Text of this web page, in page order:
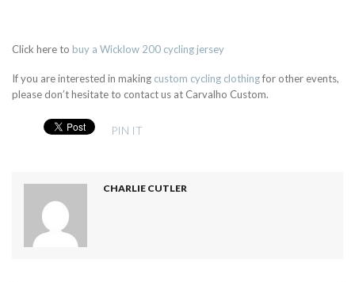
Click here to buy a Wicklow 200 cycling jersey
If you are interested in making custom cycling clothingfor other events,
please don’t hesitate to contact us at Carvalho Custom.
PIN IT
CHARLIE CUTLER